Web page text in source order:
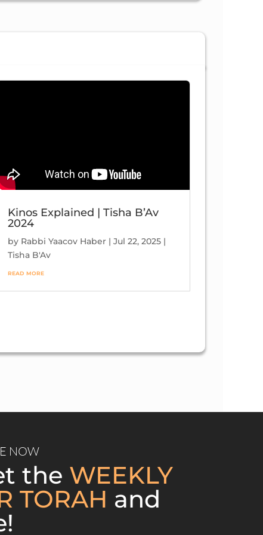
Kinos Explained | Tisha B’Av
2024
by Rabbi Yaacov Haber| Jul 22, 2025|
Tisha B'Av
read more
NOW
the WEEKLY
TORAH and